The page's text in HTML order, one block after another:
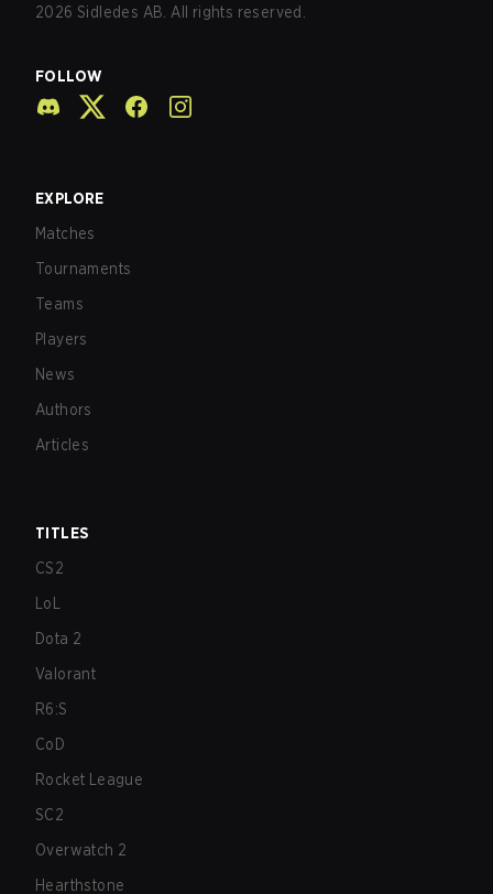
2026 Sidledes AB. All rights reserved.
FOLLOW
EXPLORE
Matches
Tournaments
Teams
Players
News
Authors
Articles
TITLES
CS2
LoL
Dota 2
Valorant
R6:S
CoD
Rocket League
SC2
Overwatch 2
Hearthstone